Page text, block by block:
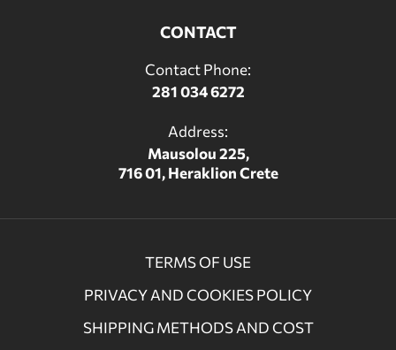
CONTACT
Contact Phone:
281 034 6272
Address:
Mausolou 225,
716 01, Heraklion Crete
TERMS OF USE
PRIVACY AND COOKIES POLICY
SHIPPING METHODS AND COST